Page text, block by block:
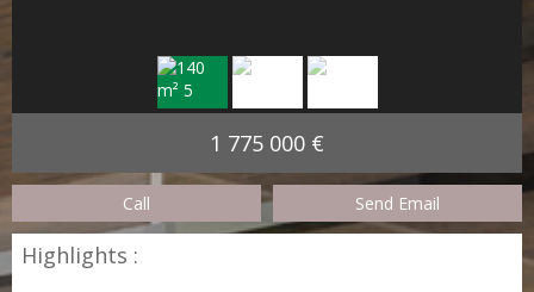
1 775 000 €
Call Send Email
Highlights :